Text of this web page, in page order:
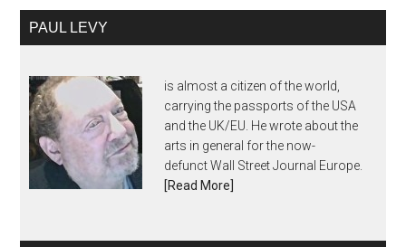
PAUL LEVY
is almost a citizen of the world,
carrying the passports of the USA
and the UK/EU. He wrote about the
arts in general for the now-
defunct Wall Street Journal Europe.
[Read More]